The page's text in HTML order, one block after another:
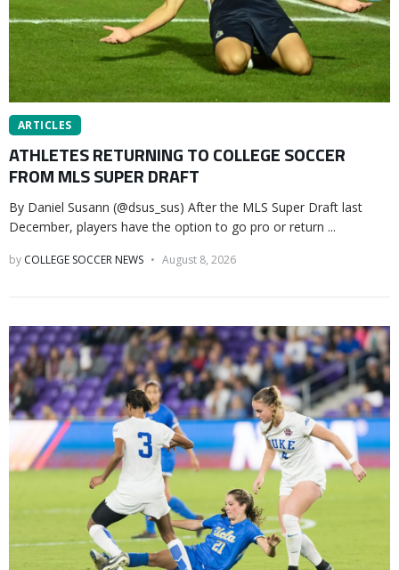
ARTICLES
ATHLETES RETURNING TO COLLEGE SOCCER
FROM MLS SUPER DRAFT
By Daniel Susann (@dsus_sus) After the MLS Super Draft last
December, players have the option to go pro or return ...
by COLLEGE SOCCER NEWS August 8, 2026